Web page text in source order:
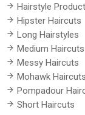
Hairstyle
Hipster Haircuts
Long Hairstyles
Medium Haircuts
Messy Haircuts
Mohawk Haircuts
Pompadour
Short Haircuts